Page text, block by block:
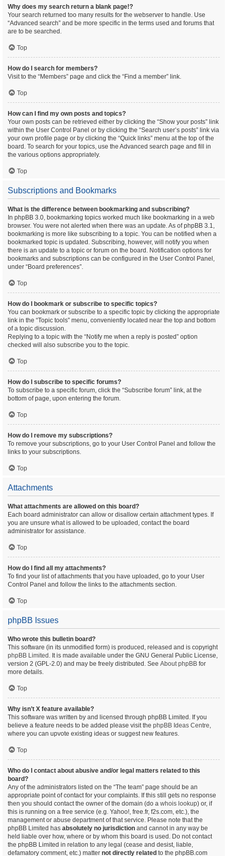
Why does my search return a blank page!?
Your search returned too many results for the webserver to handle. Use
“Advanced search” and be more specific in the terms used and forums that
are to be searched.
Top
How do I search for members?
Visit to the “Members” page and click the “Find a member” link.
Top
How can I find my own posts and topics?
Your own posts can be retrieved either by clicking the “Show your posts” link
within the User Control Panel or by clicking the “Search user’s posts” link via
your own profile page or by clicking the “Quick links” menu at the top of the
board. To search for your topics, use the Advanced search page and fill in
the various options appropriately.
Top
Subscriptions and Bookmarks
What is the difference between bookmarking and subscribing?
In phpBB 3.0, bookmarking topics worked much like bookmarking in a web
browser. You were not alerted when there was an update. As of phpBB 3.1,
bookmarking is more like subscribing to a topic. You can be notified when a
bookmarked topic is updated. Subscribing, however, will notify you when
there is an update to a topic or forum on the board. Notification options for
bookmarks and subscriptions can be configured in the User Control Panel,
under “Board preferences”.
Top
How do I bookmark or subscribe to specific topics?
You can bookmark or subscribe to a specific topic by clicking the appropriate
link in the “Topic tools” menu, conveniently located near the top and bottom
of a topic discussion.
Replying to a topic with the “Notify me when a reply is posted” option
checked will also subscribe you to the topic.
Top
How do I subscribe to specific forums?
To subscribe to a specific forum, click the “Subscribe forum” link, at the
bottom of page, upon entering the forum.
Top
How do I remove my subscriptions?
To remove your subscriptions, go to your User Control Panel and follow the
links to your subscriptions.
Top
Attachments
What attachments are allowed on this board?
Each board administrator can allow or disallow certain attachment types. If
you are unsure what is allowed to be uploaded, contact the board
administrator for assistance.
Top
How do I find all my attachments?
To find your list of attachments that you have uploaded, go to your User
Control Panel and follow the links to the attachments section.
Top
phpBB Issues
Who wrote this bulletin board?
This software (in its unmodified form) is produced, released and is copyright
phpBB Limited . It is made available under the GNU General Public License,
version 2 (GPL-2.0) and may be freely distributed. See About phpBB for
more details.
Top
Why isn’t X feature available?
This software was written by and licensed through phpBB Limited. If you
believe a feature needs to be added please visit the phpBB Ideas Centre,
where you can upvote existing ideas or suggest new features.
Top
Who do I contact about abusive and/or legal matters related to this
board?
Any of the administrators listed on the “The team” page should be an
appropriate point of contact for your complaints. If this still gets no response
then you should contact the owner of the domain (do a whois lookup) or, if
this is running on a free service (e.g. Yahoo!, free.fr, f2s.com, etc.), the
management or abuse department of that service. Please note that the
phpBB Limited has absolutely no jurisdiction and cannot in any way be
held liable over how, where or by whom this board is used. Do not contact
the phpBB Limited in relation to any legal (cease and desist, liable,
defamatory comment, etc.) matter not directly related to the phpBB.com